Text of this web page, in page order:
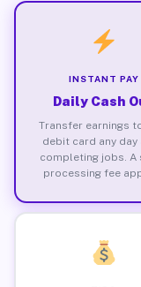
INSTANT PAY
Daily Cash
Transfer earnings
debit card any day
completing jobs. A
processing fee